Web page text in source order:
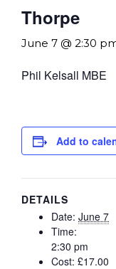
Thorpe
June 7 @ 2:30
Phil Kelsall MBE
Add to
DETAILS
Date: June 7
Time:
2:30 pm
Cost: £17.00